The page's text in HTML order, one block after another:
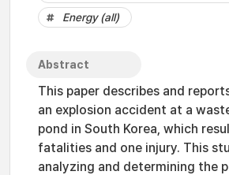
Energy (all)
Abstract
This paper describes and
an explosion accident at a
pond in South Korea, which
fatalities and one injury. This
analyzing and determining the